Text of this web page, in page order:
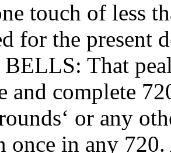
touch of less
for the present
That
and complete
or any
once in any